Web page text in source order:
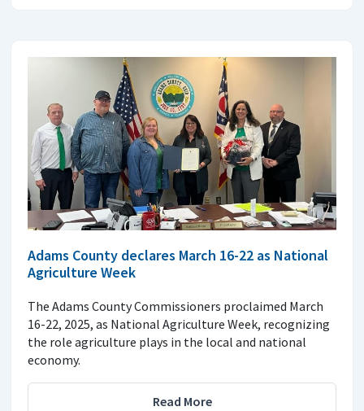
Adams County declares March 16-22 as National
Agriculture Week
The Adams County Commissioners proclaimed March
16-22, 2025, as National Agriculture Week, recognizing
the role agriculture plays in the local and national
economy.
Read More